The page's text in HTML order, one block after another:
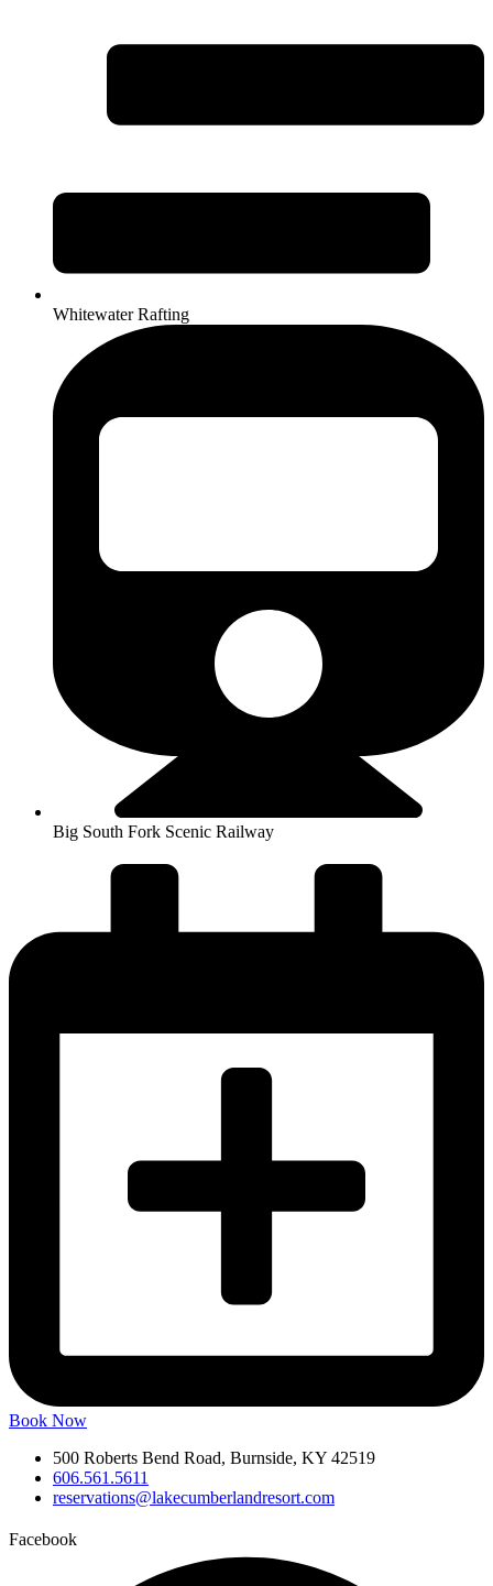
Whitewater Rafting
Big South Fork Scenic Railway
Book Now
500 Roberts Bend Road, Burnside, KY 42519
606.561.5611
reservations@lakecumberlandresort.com
Facebook